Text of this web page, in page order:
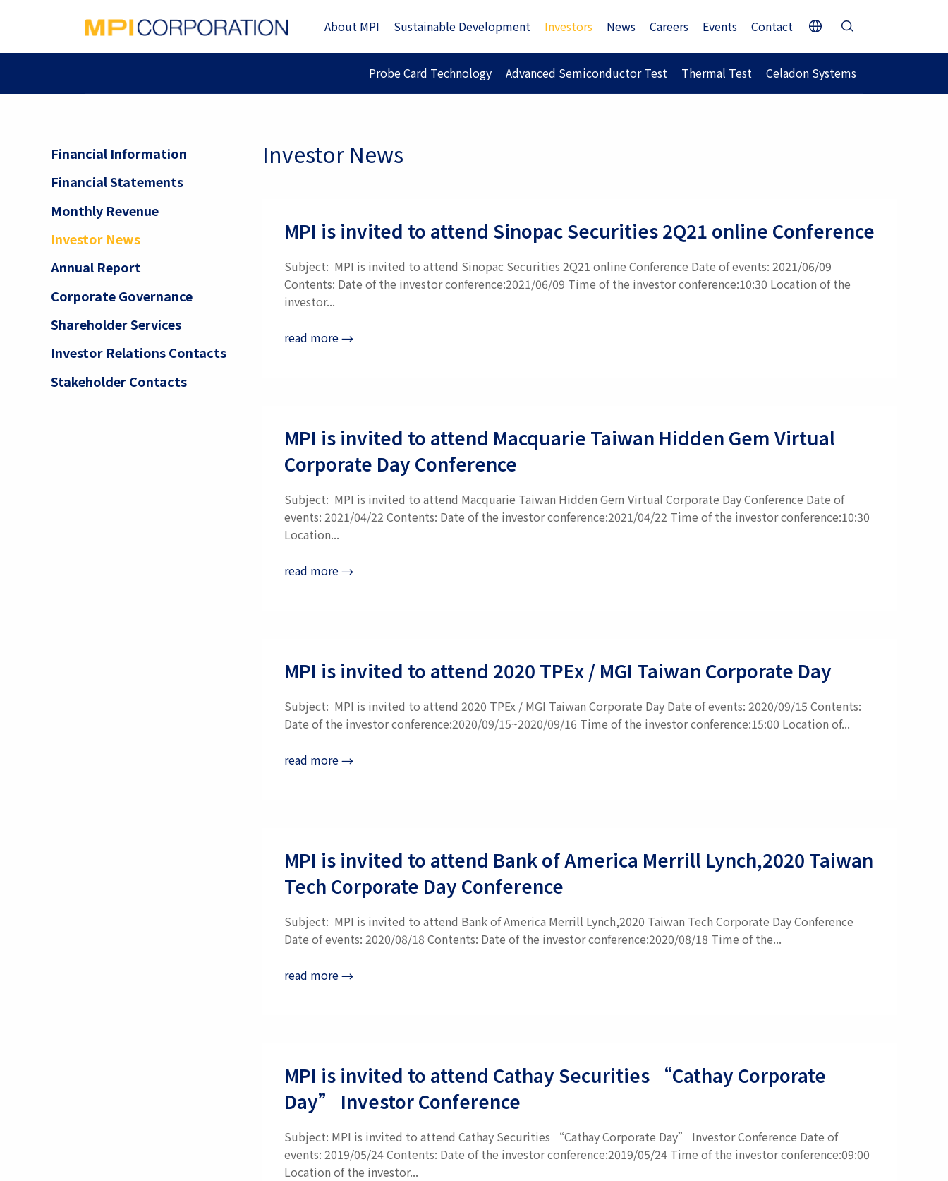
About MPI Sustainable Development Investors News Careers Events Contact
Probe Card Technology Advanced Semiconductor Test Thermal Test Celadon Systems
Financial Information
Financial Statements
Monthly Revenue
Investor News
Annual Report
Corporate Governance
Shareholder Services
Investor Relations Contacts
Stakeholder Contacts
Investor News
MPI is invited to attend Sinopac Securities 2Q21 online Conference
Subject: MPI is invited to attend Sinopac Securities 2Q21 online Conference Date of events: 2021/06/09
Contents: Date of the investor conference:2021/06/09 Time of the investor conference:10:30 Location of the
investor...
read more→
MPI is invited to attend Macquarie Taiwan Hidden Gem Virtual
Corporate Day Conference
Subject: MPI is invited to attend Macquarie Taiwan Hidden Gem Virtual Corporate Day Conference Date of
events: 2021/04/22 Contents: Date of the investor conference:2021/04/22 Time of the investor conference:10:30
Location...
read more→
MPI is invited to attend 2020 TPEx / MGI Taiwan Corporate Day
Subject: MPI is invited to attend 2020 TPEx / MGI Taiwan Corporate Day Date of events: 2020/09/15 Contents:
Date of the investor conference:2020/09/15~2020/09/16 Time of the investor conference:15:00 Location of...
read more→
MPI is invited to attend Bank of America Merrill Lynch,2020 Taiwan
Tech Corporate Day Conference
Subject: MPI is invited to attend Bank of America Merrill Lynch,2020 Taiwan Tech Corporate Day Conference
Date of events: 2020/08/18 Contents: Date of the investor conference:2020/08/18 Time of the...
read more→
MPI is invited to attend Cathay Securities “Cathay Corporate
Day” Investor Conference
Subject: MPI is invited to attend Cathay Securities “Cathay Corporate Day” Investor Conference Date of
events: 2019/05/24 Contents: Date of the investor conference:2019/05/24 Time of the investor conference:09:00
Location of the investor...